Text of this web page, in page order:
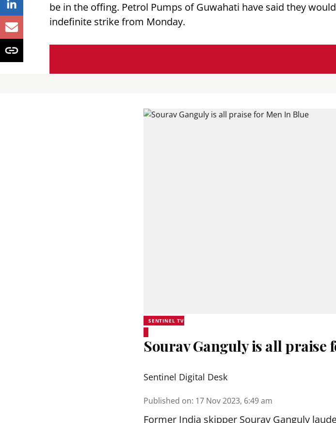
be in the offing. Petrol Pumps of Guwahati have said they
indefinite strike from Monday.
SENTINEL TV
Sourav Ganguly is all praise
Sentinel Digital Desk
Published on: 17 Nov 2023, 6:49 am
Former India skipper Sourav Ganguly